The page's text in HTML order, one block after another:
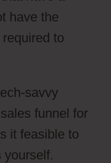
have the
to
savvy
funnel for
it feasible to
yourself.